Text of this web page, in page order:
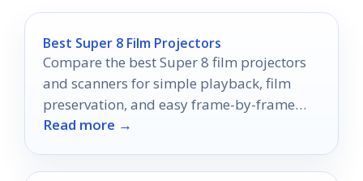
Best Super 8 Film Projectors
Compare the best Super 8 film projectors
and scanners for simple playback, film
preservation, and easy frame-by-frame
digitizing in 2026.
Read more →